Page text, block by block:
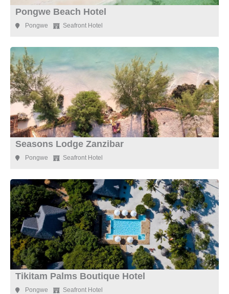
Pongwe Beach Hotel
Pongwe Seafront Hotel
Seasons Lodge Zanzibar
Pongwe Seafront Hotel
Tikitam Palms Boutique Hotel
Pongwe Seafront Hotel